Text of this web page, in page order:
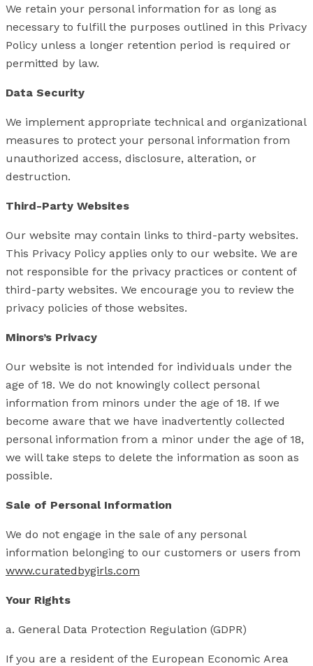
We retain your personal information for as long as
necessary to fulfill the purposes outlined in this Privacy
Policy unless a longer retention period is required or
permitted by law.
Data Security
We implement appropriate technical and organizational
measures to protect your personal information from
unauthorized access, disclosure, alteration, or
destruction.
Third-Party Websites
Our website may contain links to third-party websites.
This Privacy Policy applies only to our website. We are
not responsible for the privacy practices or content of
third-party websites. We encourage you to review the
privacy policies of those websites.
Minors’s Privacy
Our website is not intended for individuals under the
age of 18. We do not knowingly collect personal
information from minors under the age of 18. If we
become aware that we have inadvertently collected
personal information from a minor under the age of 18,
we will take steps to delete the information as soon as
possible.
Sale of Personal Information
We do not engage in the sale of any personal
information belonging to our customers or users from
www.curatedbygirls.com
Your Rights
a. General Data Protection Regulation (GDPR)
If you are a resident of the European Economic Area